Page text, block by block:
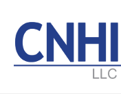
main
content
footer